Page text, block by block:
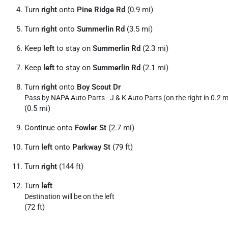
Turn right onto Pine Ridge Rd (0.9 mi)
Turn right onto Summerlin Rd (3.5 mi)
Keep left to stay on Summerlin Rd (2.3 mi)
Keep left to stay on Summerlin Rd (2.1 mi)
Turn right onto Boy Scout Dr
Pass by NAPA Auto Parts - J & K Auto Parts (on the right in 0.2
(0.5 mi)
Continue onto Fowler St (2.7 mi)
Turn left onto Parkway St (79 ft)
Turn right (144 ft)
Turn left
Destination will be on the left
(72 ft)